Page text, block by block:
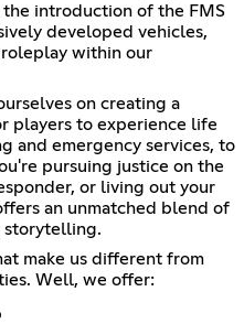
introduction of the FMS
developed vehicles,
roleplay within our
on creating a
players to experience life
and emergency services, to
pursuing justice on the
or living out your
an unmatched blend of
storytelling.
make us different from
Well, we offer: